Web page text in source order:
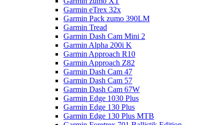
Garmin eTrex 32x
Garmin Pack zumo 390LM
Garmin Tread
Garmin Dash Cam Mini 2
Garmin Alpha 200i K
Garmin Approach R10
Garmin Approach Z82
Garmin Dash Cam 47
Garmin Dash Cam 57
Garmin Dash Cam 67W
Garmin Edge 1030 Plus
Garmin Edge 130 Plus
Garmin Edge 130 Plus MTB